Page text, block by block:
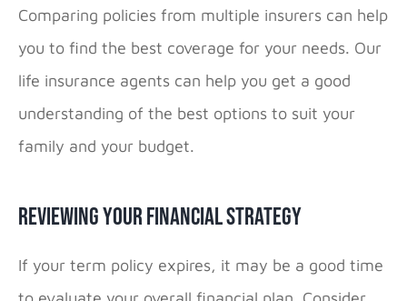
Comparing policies from multiple insurers can help
you to find the best coverage for your needs. Our
life insurance agents can help you get a good
understanding of the best options to suit your
family and your budget.
Reviewing Your Financial Strategy
If your term policy expires, it may be a good time